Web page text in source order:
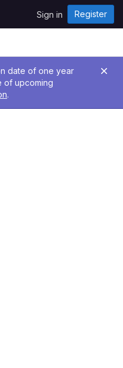
Sign in Register
date of one year
of upcoming
.